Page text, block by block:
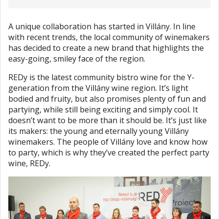
A unique collaboration has started in Villány. In line
with recent trends, the local community of winemakers
has decided to create a new brand that highlights the
easy-going, smiley face of the region.
REDy is the latest community bistro wine for the Y-
generation from the Villány wine region. It’s light
bodied and fruity, but also promises plenty of fun and
partying, while still being exciting and simply cool. It
doesn’t want to be more than it should be. It’s just like
its makers: the young and eternally young Villány
winemakers. The people of Villány love and know how
to party, which is why they’ve created the perfect party
wine, REDy.